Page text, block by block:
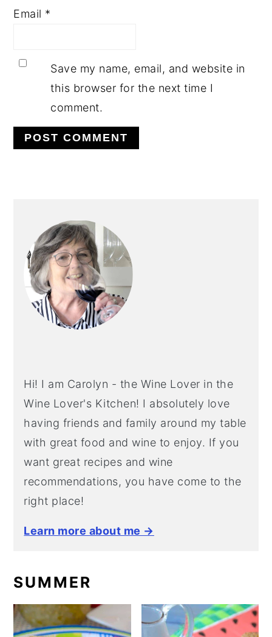
Email *
Save my name, email, and website in
this browser for the next time I
comment.
SIDEBAR
Hi! I am Carolyn - the Wine Lover in the
Wine Lover's Kitchen! I absolutely love
having friends and family around my table
with great food and wine to enjoy. If you
want great recipes and wine
recommendations, you have come to the
right place!
Learn more about me →
SUMMER